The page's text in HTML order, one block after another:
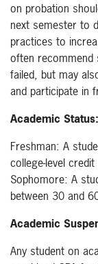
on probation
next semester to
practices to
often
failed, but may
and participate in
Academic Status:
Freshman: A
college-level
Sophomore: A
between 30 and
Academic
Any student on